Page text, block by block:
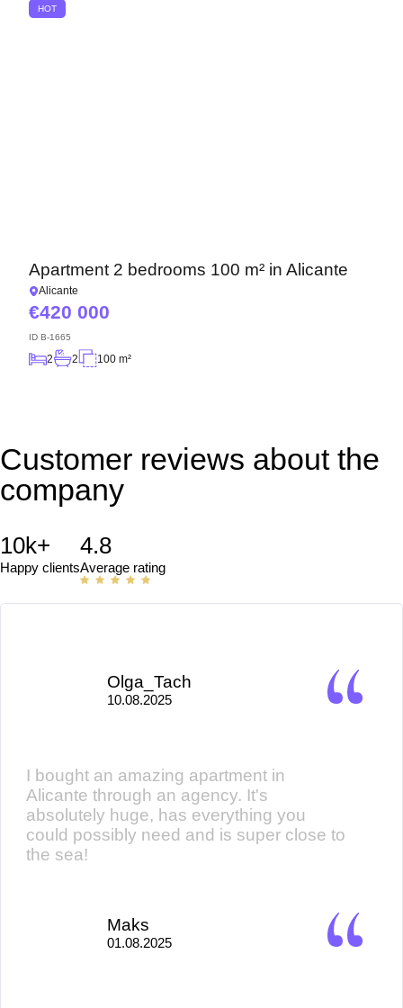
HOT
Apartment 2 bedrooms 100 m² in Alicante
Alicante
420 000
ID B-1665
2 2 100 m²
Customer reviews about the
company
10k+
Happy clients
4.8
Average rating
Olga_Tach
10.08.2025
I bought an amazing apartment in
Alicante through an agency. It's
absolutely huge, has everything you
could possibly need and is super close to
the sea!
Maks
01.08.2025